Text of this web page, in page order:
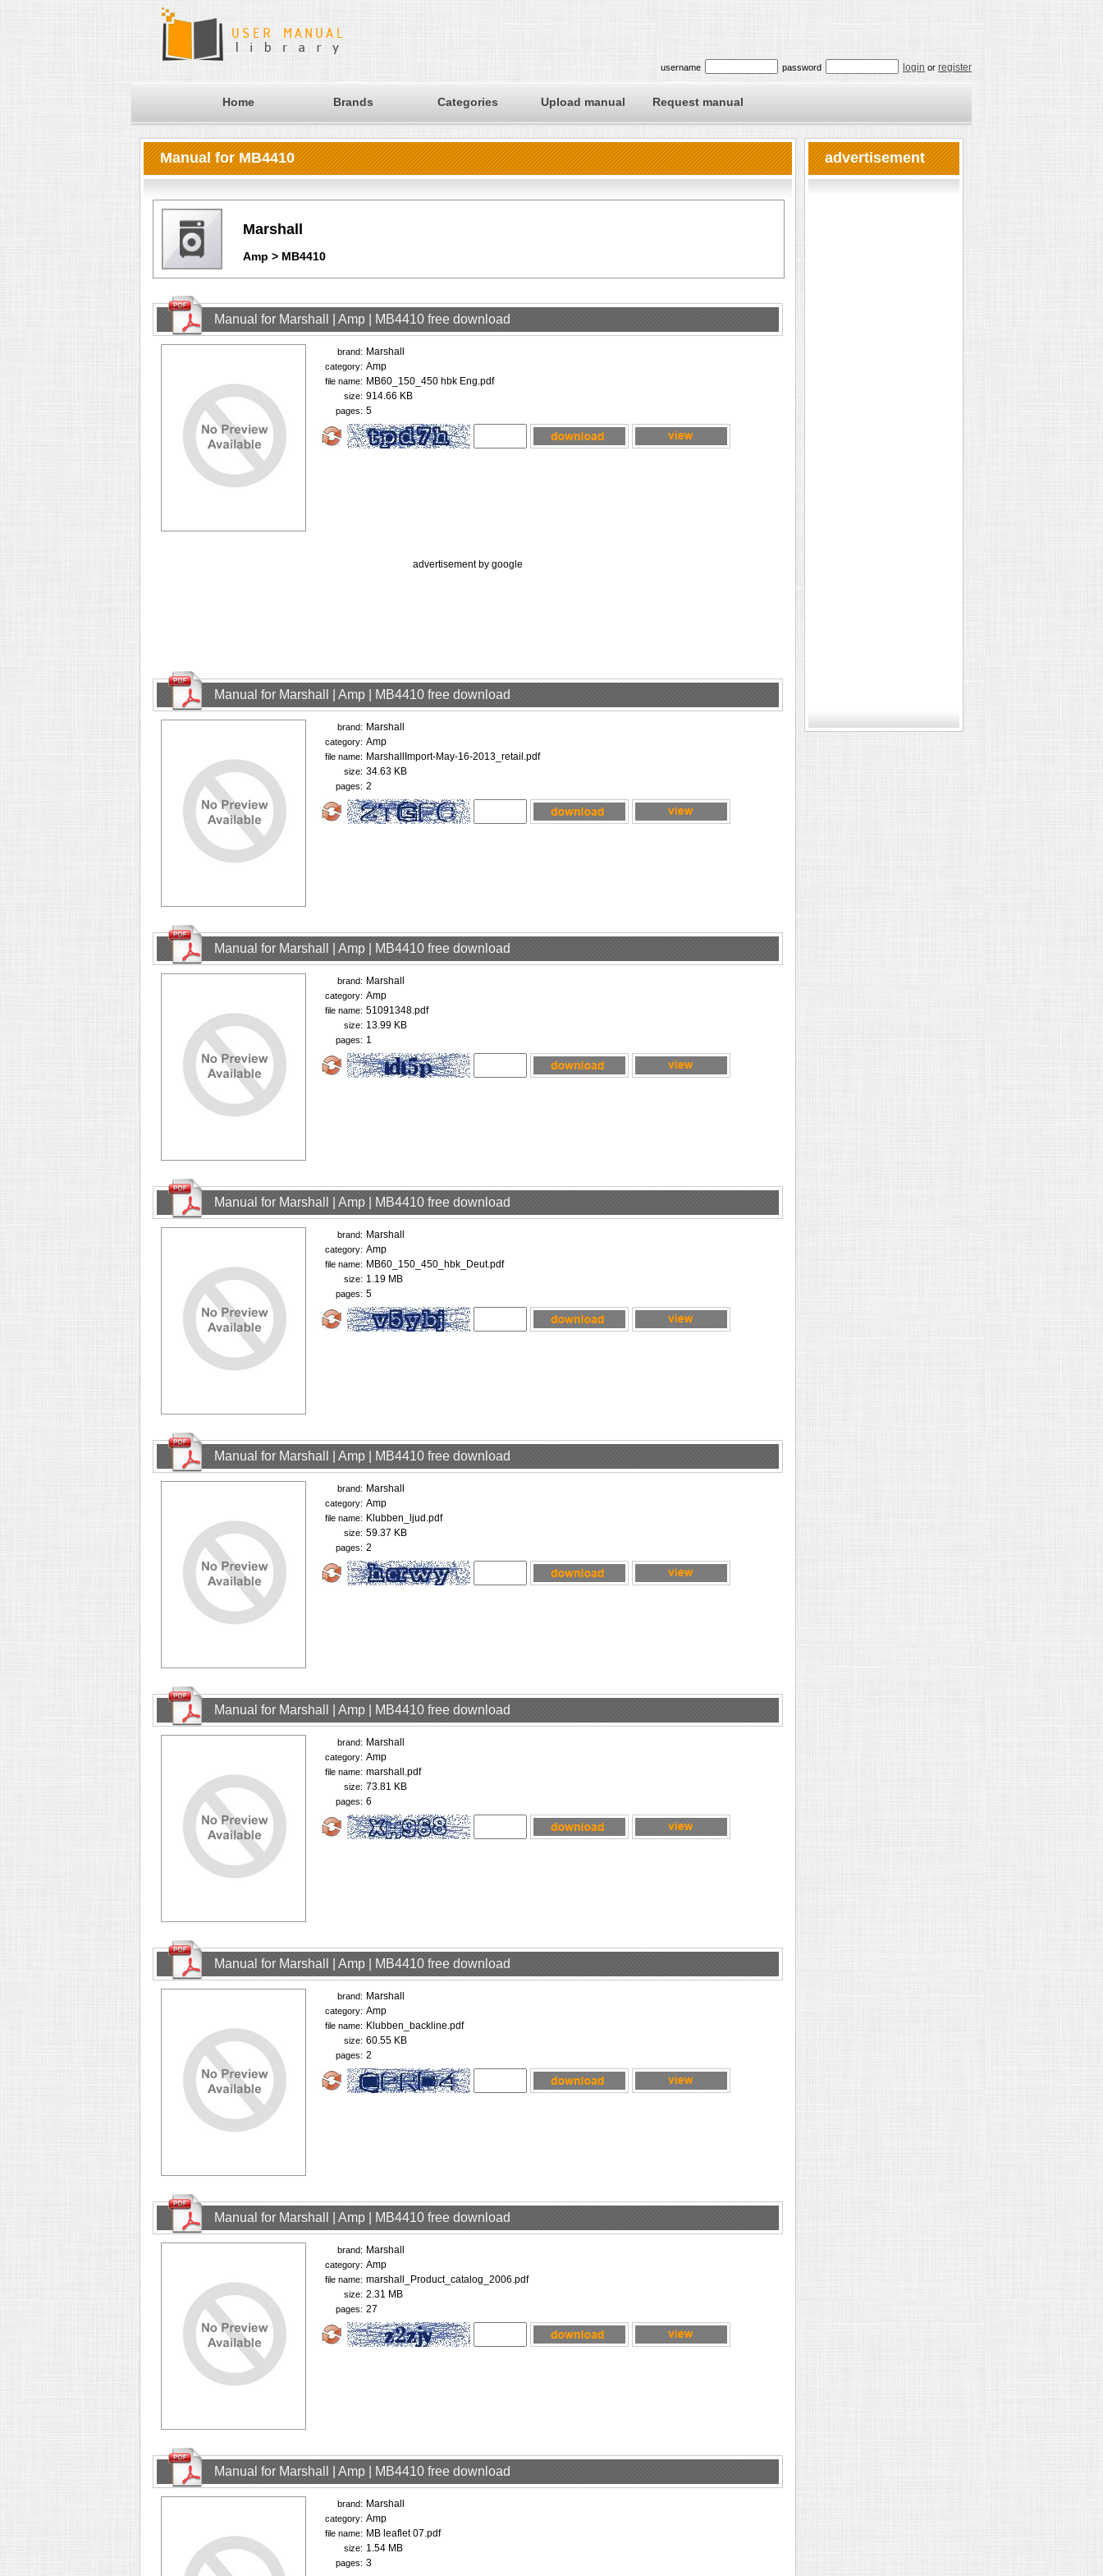
username password login or register
Home Brands Categories Upload manual Request manual
Manual for MB4410
Marshall
Amp > MB4410
Manual for Marshall | Amp | MB4410 free download
brand: Marshall
category: Amp
file name: MB60_150_450 hbk Eng.pdf
size: 914.66 KB
pages: 5
advertisement by google
Manual for Marshall | Amp | MB4410 free download
brand: Marshall
category: Amp
file name: MarshallImport-May-16-2013_retail.pdf
size: 34.63 KB
pages: 2
Manual for Marshall | Amp | MB4410 free download
brand: Marshall
category: Amp
file name: 51091348.pdf
size: 13.99 KB
pages: 1
Manual for Marshall | Amp | MB4410 free download
brand: Marshall
category: Amp
file name: MB60_150_450_hbk_Deut.pdf
size: 1.19 MB
pages: 5
Manual for Marshall | Amp | MB4410 free download
brand: Marshall
category: Amp
file name: Klubben_ljud.pdf
size: 59.37 KB
pages: 2
Manual for Marshall | Amp | MB4410 free download
brand: Marshall
category: Amp
file name: marshall.pdf
size: 73.81 KB
pages: 6
Manual for Marshall | Amp | MB4410 free download
brand: Marshall
category: Amp
file name: Klubben_backline.pdf
size: 60.55 KB
pages: 2
Manual for Marshall | Amp | MB4410 free download
brand: Marshall
category: Amp
file name: marshall_Product_catalog_2006.pdf
size: 2.31 MB
pages: 27
Manual for Marshall | Amp | MB4410 free download
brand: Marshall
category: Amp
file name: MB leaflet 07.pdf
size: 1.54 MB
pages: 3
advertisement